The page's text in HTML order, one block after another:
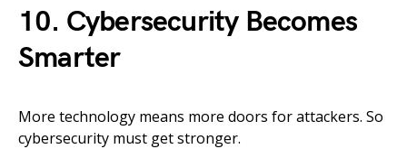
10. Cybersecurity Becomes
Smarter
More technology means more doors for attackers. So
cybersecurity must get stronger.